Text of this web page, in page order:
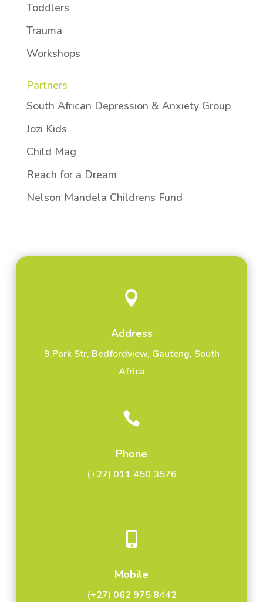
Toddlers
Trauma
Workshops
Partners
South African Depression & Anxiety Group
Jozi Kids
Child Mag
Reach for a Dream
Nelson Mandela Childrens Fund

Address
9 Park Str, Bedfordview, Gauteng, South
Africa

Phone
(+27) 011 450 3576

Mobile
(+27) 062 975 8442